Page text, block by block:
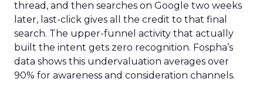
thread, and then searches on Google two weeks
later, last-click gives all the credit to that final
search. The upper-funnel activity that actually
built the intent gets zero recognition. Fospha’s
data shows this undervaluation averages over
90% for awareness and consideration channels.